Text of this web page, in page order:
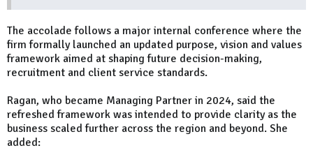
The accolade follows a major internal conference where the
firm formally launched an updated purpose, vision and values
framework aimed at shaping future decision-making,
recruitment and client service standards.
Ragan, who became Managing Partner in 2024, said the
refreshed framework was intended to provide clarity as the
business scaled further across the region and beyond. She
added: